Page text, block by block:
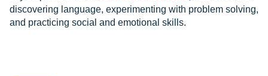
discovering language, experimenting with problem solving,
and practicing social and emotional skills.